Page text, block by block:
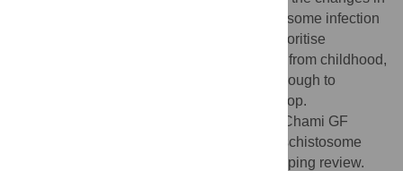
sequence, intensity and duration of schistosome infection
and alcohol use. Future studies need to prioritise
longitudinal designs which monitor people from childhood,
when schistosome infection first occurs, through to
adulthood when drinking behaviours develop.
Lyne B, Lang MM, Lewington S, Chami GF
(2026) Clinical outcomes associated with schistosome
infection and alcohol use: A systematic scoping review.